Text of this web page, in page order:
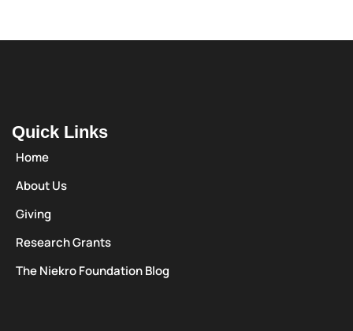
Quick Links
Home
About Us
Giving
Research Grants
The Niekro Foundation Blog